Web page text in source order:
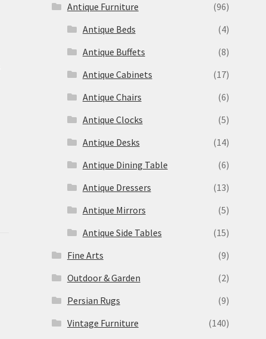
Antique Furniture
(96)
Antique Beds
(4)
Antique Buffets
(8)
Antique Cabinets
(17)
Antique Chairs
(6)
Antique Clocks
(5)
Antique Desks
(14)
Antique Dining Table
(6)
Antique Dressers
(13)
Antique Mirrors
(5)
Antique Side Tables
(15)
Fine Arts
(9)
Outdoor & Garden
(2)
Persian Rugs
(9)
Vintage Furniture
(140)